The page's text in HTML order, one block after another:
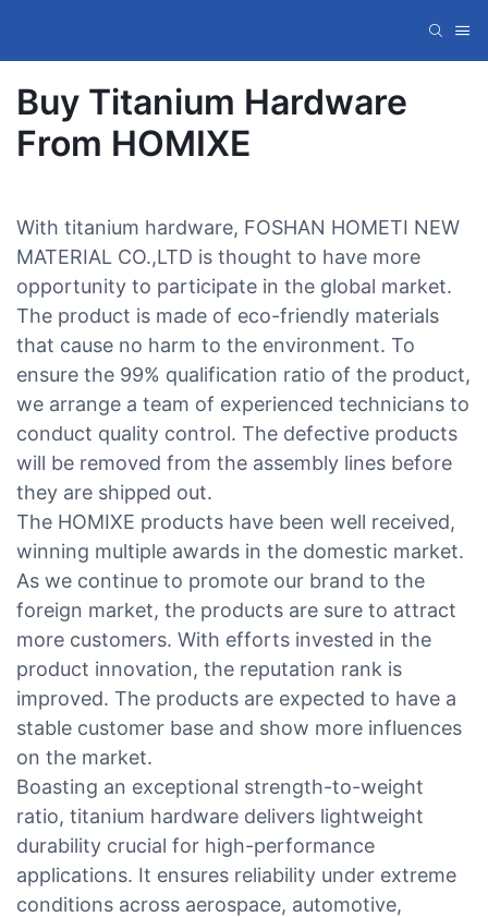
Buy Titanium Hardware
From HOMIXE
With titanium hardware, FOSHAN HOMETI NEW
MATERIAL CO.,LTD is thought to have more
opportunity to participate in the global market.
The product is made of eco-friendly materials
that cause no harm to the environment. To
ensure the 99% qualification ratio of the product,
we arrange a team of experienced technicians to
conduct quality control. The defective products
will be removed from the assembly lines before
they are shipped out.
The HOMIXE products have been well received,
winning multiple awards in the domestic market.
As we continue to promote our brand to the
foreign market, the products are sure to attract
more customers. With efforts invested in the
product innovation, the reputation rank is
improved. The products are expected to have a
stable customer base and show more influences
on the market.
Boasting an exceptional strength-to-weight
ratio, titanium hardware delivers lightweight
durability crucial for high-performance
applications. It ensures reliability under extreme
conditions across aerospace, automotive,